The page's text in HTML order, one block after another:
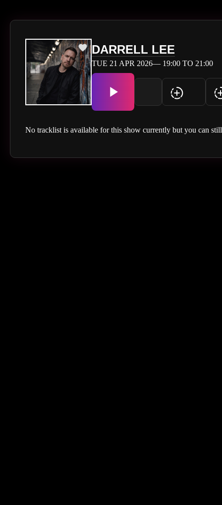
DARRELL LEE
TUE 21 APR 2026— 19:00 TO 21:00
No tracklist is available for this show currently but you can